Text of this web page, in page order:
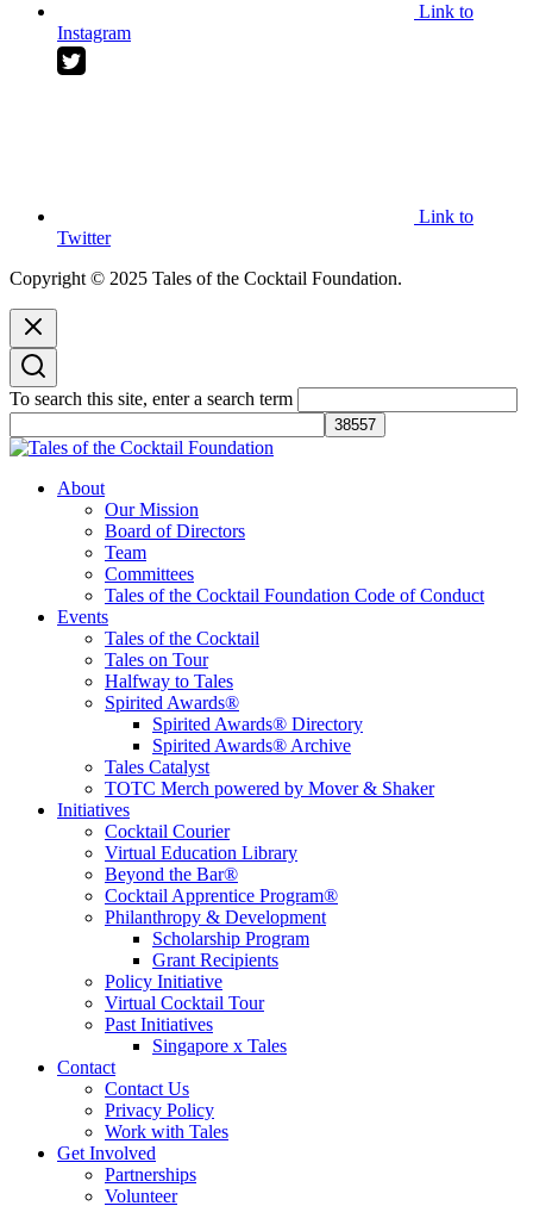
Link to
Instagram
Link to
Twitter
Copyright © 2025 Tales of the Cocktail Foundation.
To search this site, enter a search term
Tales of the Cocktail Foundation
Tales of the Cocktail Foundation platform seeks to act as a catalyst to
Educate, Advance, and Support the global drinks industry and
communities we touch.
About
Our Mission
Board of Directors
Team
Committees
Tales of the Cocktail Foundation Code of Conduct
Events
Tales of the Cocktail
Tales on Tour
Halfway to Tales
Spirited Awards®
Spirited Awards® Directory
Spirited Awards® Archive
Tales Catalyst
TOTC Merch powered by Mover & Shaker
Initiatives
Cocktail Courier
Virtual Education Library
Beyond the Bar®
Cocktail Apprentice Program®
Philanthropy & Development
Scholarship Program
Grant Recipients
Policy Initiative
Virtual Cocktail Tour
Past Initiatives
Singapore x Tales
Contact
Contact Us
Privacy Policy
Work with Tales
Get Involved
Partnerships
Volunteer